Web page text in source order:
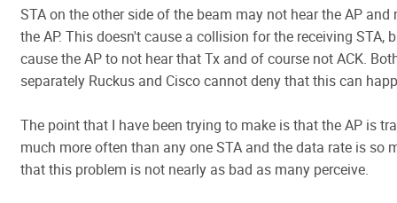
STA on the other side of the beam may not hear the AP and
the AP. This doesn't cause a collision for the receiving STA,
cause the AP to not hear that Tx and of course not ACK.
separately Ruckus and Cisco cannot deny that this can
The point that I have been trying to make is that the AP is
much more often than any one STA and the data rate is so
that this problem is not nearly as bad as many perceive.